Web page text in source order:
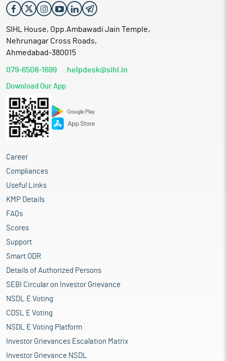
SIHL House, Opp.Ambawadi Jain Temple,
Nehrunagar Cross Roads,
Ahmedabad-380015
079-6508-1699 helpdesk@sihl.in
Download Our App
Career
Compliances
Useful Links
KMP Details
FAQs
Scores
Support
Smart ODR
Details of Authorized Persons
SEBI Circular on Investor Grievance
NSDL E Voting
CDSL E Voting
NSDL E Voting Platform
Investor Grievances Escalation Matrix
Investor Grievance NSDL